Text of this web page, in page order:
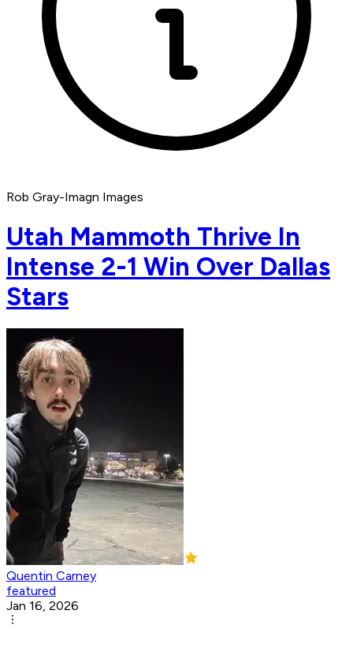
Rob Gray-Imagn Images
Utah Mammoth Thrive In
Intense 2-1 Win Over Dallas
Stars
Quentin Carney
featured
Jan 16, 2026